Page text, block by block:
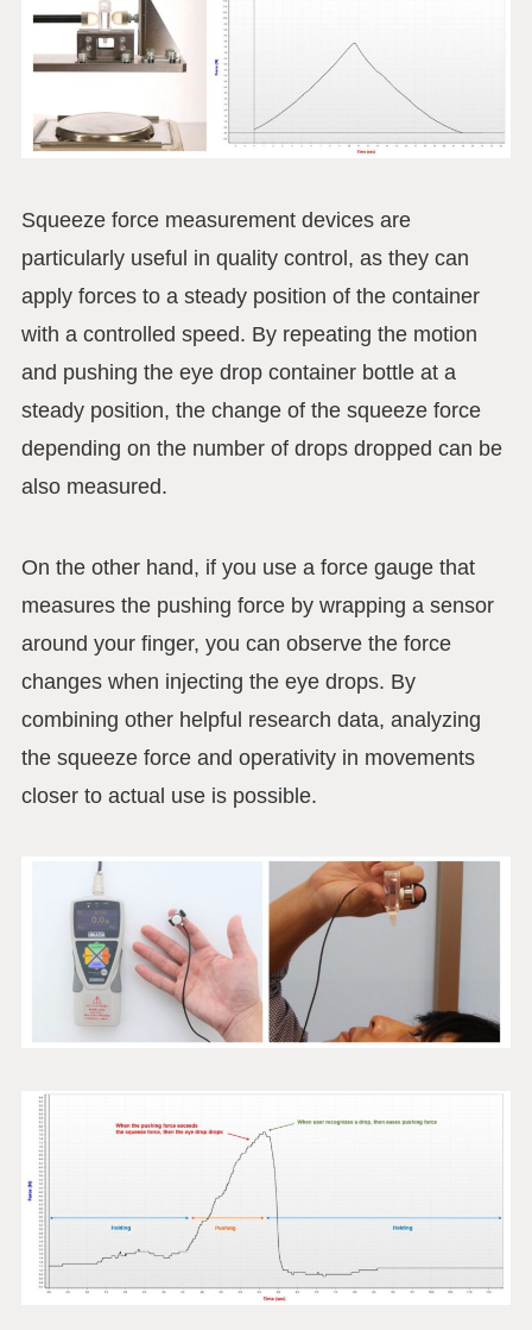
Squeeze force measurement devices are
particularly useful in quality control, as they can
apply forces to a steady position of the container
with a controlled speed. By repeating the motion
and pushing the eye drop container bottle at a
steady position, the change of the squeeze force
depending on the number of drops dropped can be
also measured.
On the other hand, if you use a force gauge that
measures the pushing force by wrapping a sensor
around your finger, you can observe the force
changes when injecting the eye drops. By
combining other helpful research data, analyzing
the squeeze force and operativity in movements
closer to actual use is possible.